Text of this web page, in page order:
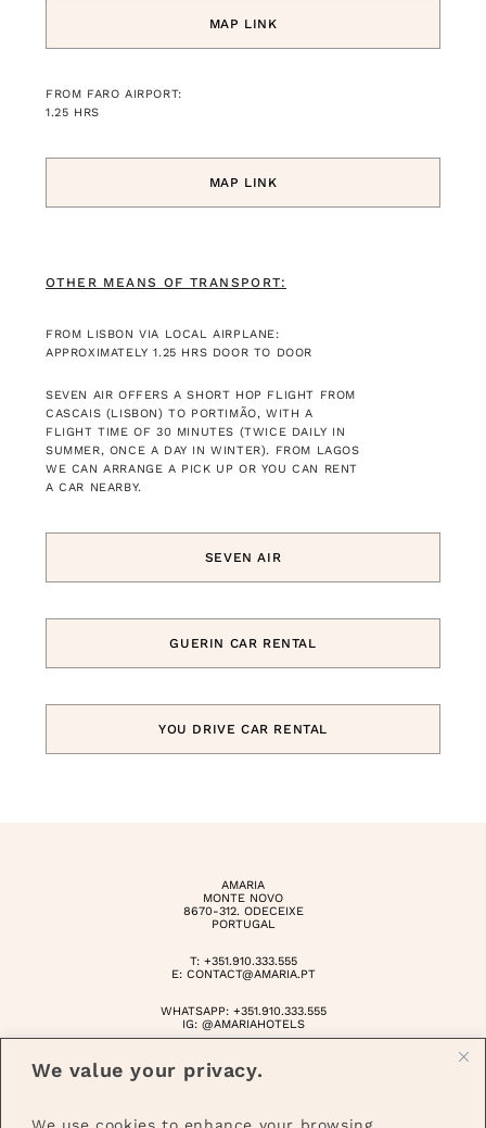
We value your privacy.
We use cookies to enhance your browsing
MAP LINK
FROM FARO AIRPORT:
1.25 HRS
MAP LINK
OTHER MEANS OF TRANSPORT:
FROM LISBON VIA LOCAL AIRPLANE:
APPROXIMATELY 1.25 HRS DOOR TO DOOR
SEVEN AIR OFFERS A SHORT HOP FLIGHT FROM
CASCAIS (LISBON) TO PORTIMÃO, WITH A
FLIGHT TIME OF 30 MINUTES (TWICE DAILY IN
SUMMER, ONCE A DAY IN WINTER). FROM LAGOS
WE CAN ARRANGE A PICK UP OR YOU CAN RENT
A CAR NEARBY.
SEVEN AIR
GUERIN CAR RENTAL
YOU DRIVE CAR RENTAL
AMARIA
MONTE NOVO
8670-312. ODECEIXE
PORTUGAL
T: +351.910.333.555
E: CONTACT@AMARIA.PT
WHATSAPP: +351.910.333.555
IG: @AMARIAHOTELS
10182/RNET
10183/RNET